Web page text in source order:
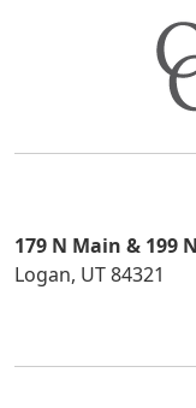
179 N Main & 199
Logan, UT 84321